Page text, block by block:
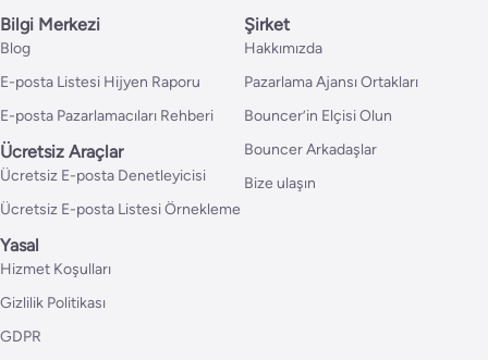
Bilgi Merkezi
Blog
E-posta Listesi Hijyen Raporu
E-posta Pazarlamacıları Rehberi
Ücretsiz Araçlar
Ücretsiz E-posta Denetleyicisi
Ücretsiz E-posta Listesi Örnekleme
Şirket
Hakkımızda
Pazarlama Ajansı Ortakları
Bouncer’in Elçisi Olun
Bouncer Arkadaşlar
Bize ulaşın
Yasal
Hizmet Koşulları
Gizlilik Politikası
GDPR